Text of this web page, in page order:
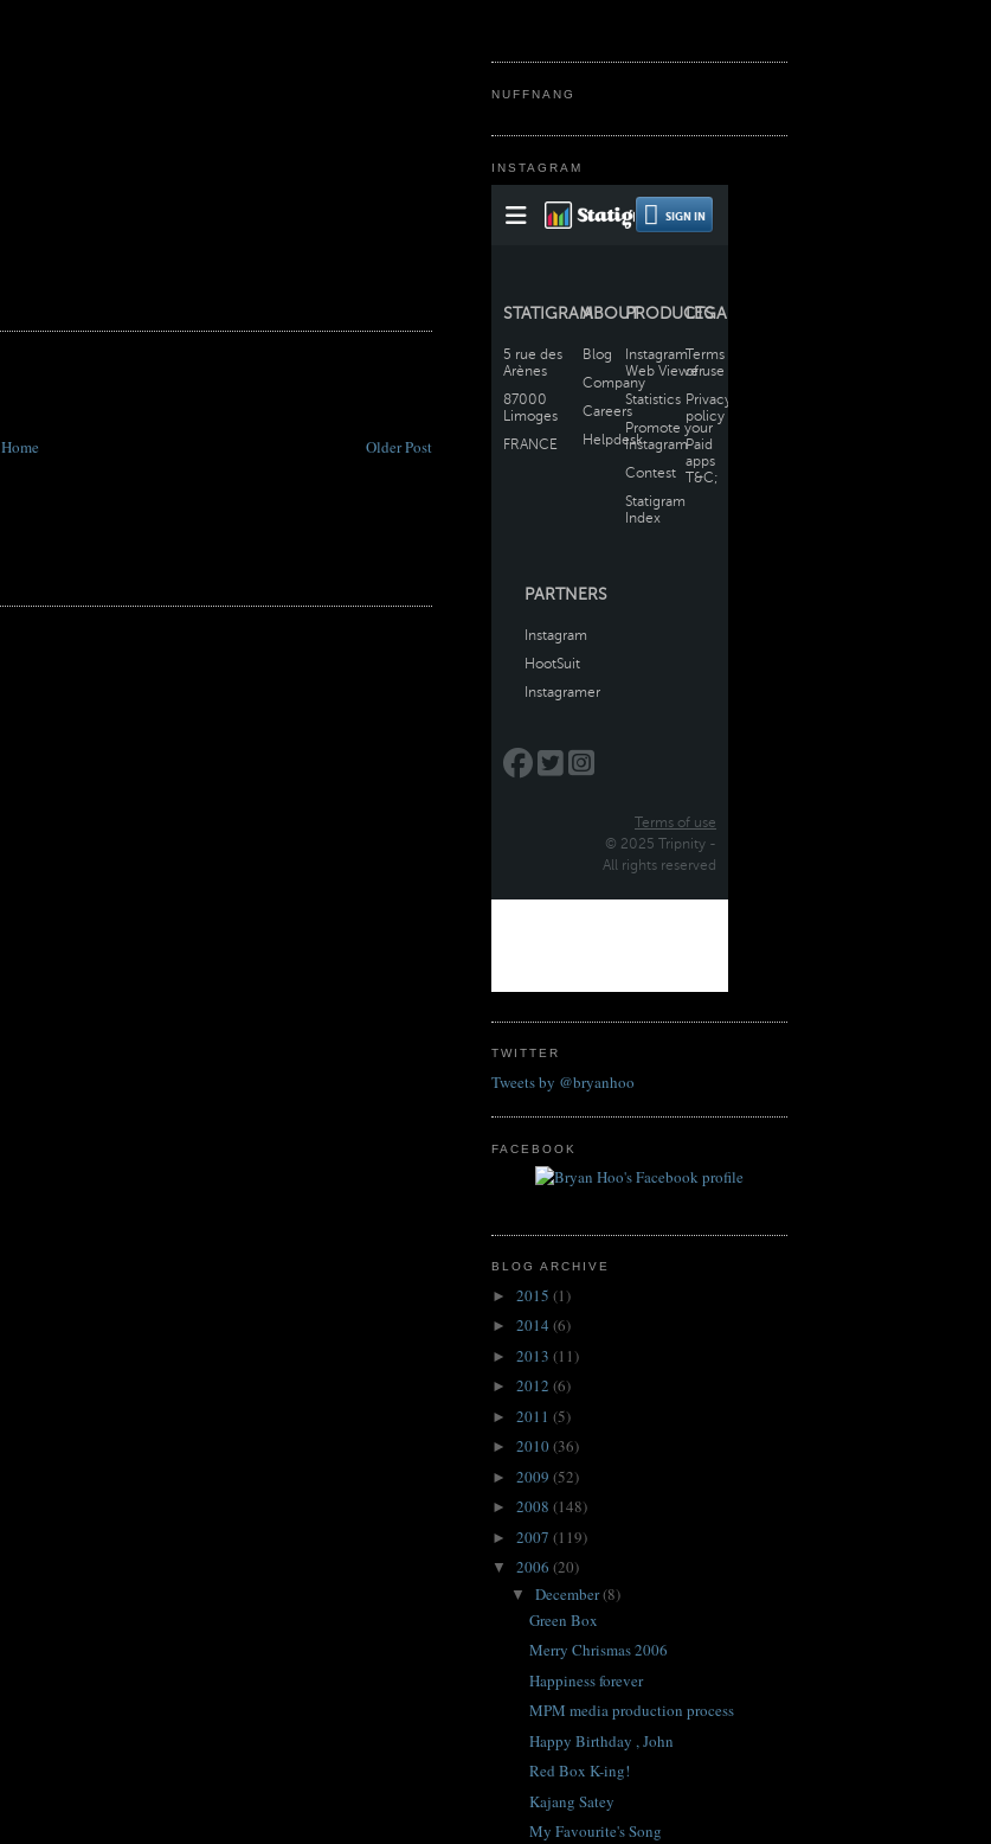
Older Post
Home
NUFFNANG
INSTAGRAM
TWITTER
Tweets by @bryanhoo
FACEBOOK
BLOG ARCHIVE
► 2015 (1)
► 2014 (6)
► 2013 (11)
► 2012 (6)
► 2011 (5)
► 2010(36)
► 2009 (52)
► 2008 (148)
► 2007 (119)
▼ 2006 (20)
▼ December(8)
Green Box
Merry Chrismas 2006
Happiness forever
MPM media production process
Happy Birthday , John
Red Box K-ing!
Kajang Satey
My Favourite's Song